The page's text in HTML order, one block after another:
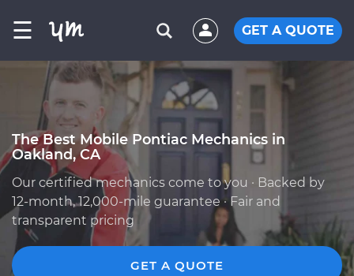
☰ GET A QUOTE
The Best Mobile Pontiac Mechanics in
Oakland, CA
Our certified mechanics come to you · Backed by
12-month, 12,000-mile guarantee · Fair and
transparent pricing
GET A QUOTE